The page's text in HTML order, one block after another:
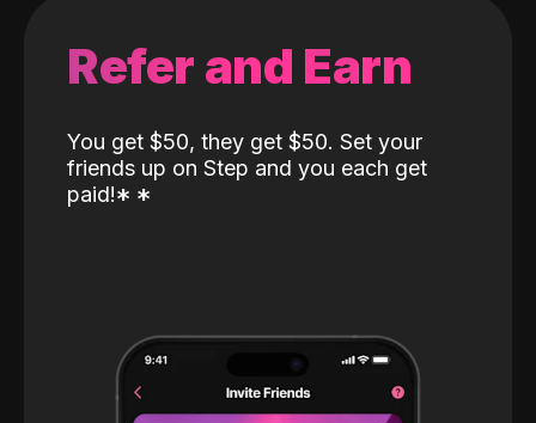
Refer and Earn
You get $50, they get $50. Set your
friends up on Step and you each get
paid!* *